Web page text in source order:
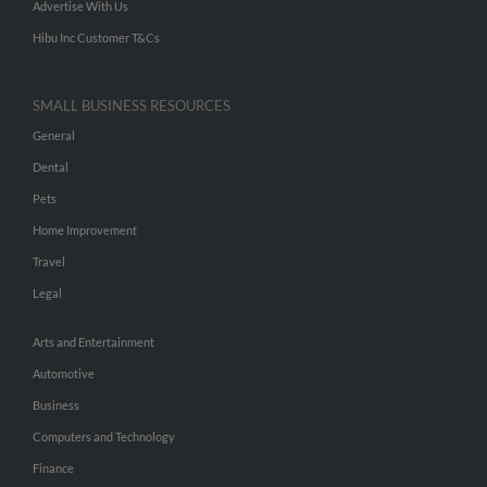
Advertise With Us
Hibu Inc Customer T&Cs
SMALL BUSINESS RESOURCES
General
Dental
Pets
Home Improvement
Travel
Legal
Arts and Entertainment
Automotive
Business
Computers and Technology
Finance